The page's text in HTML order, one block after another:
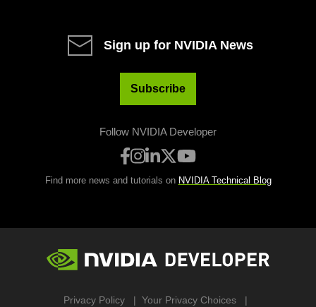
Sign up for NVIDIA News
Subscribe
Follow NVIDIA Developer
Find more news and tutorials on NVIDIA Technical Blog
Privacy Policy Your Privacy Choices